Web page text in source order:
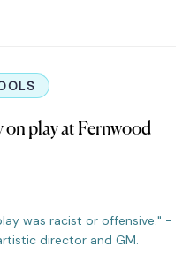
play at Fernwood
was racist or offensive." -
director and GM.